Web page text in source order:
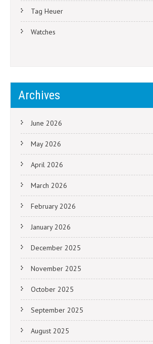
Tag Heuer
Watches
Archives
June 2026
May 2026
April 2026
March 2026
February 2026
January 2026
December 2025
November 2025
October 2025
September 2025
August 2025